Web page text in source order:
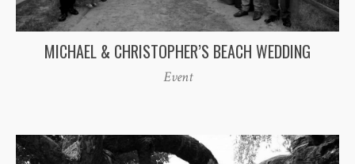
MICHAEL & CHRISTOPHER’S BEACH WEDDING
Event